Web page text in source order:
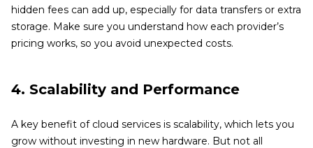
hidden fees can add up, especially for data transfers or extra
storage. Make sure you understand how each provider’s
pricing works, so you avoid unexpected costs.
4. Scalability and Performance
A key benefit of cloud services is scalability, which lets you
grow without investing in new hardware. But not all